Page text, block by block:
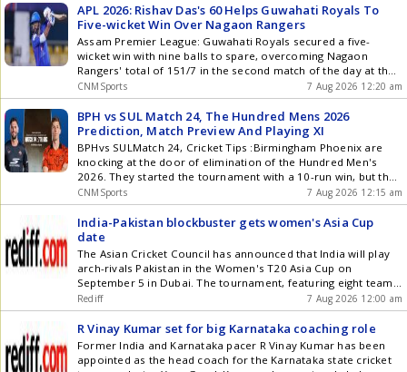
APL 2026: Rishav Das's 60 Helps Guwahati Royals To
Five-wicket Win Over Nagaon Rangers
Assam Premier League: Guwahati Royals secured a five-
wicket win with nine balls to spare, overcoming Nagaon
Rangers' total of 151/7 in the second match of the day at the
Assam Premier League (APL) 2026 at the ACA Stadium,
Guwahati on Thursday. Skipper Rishav Das led the chase with
a fine 60 and was ably supported by Sanjay Kumar Singhs 31-
ball 45. Deepak Gohain and Bastab Roy starred with the ball,
scalping three wickets each to restrict Nagaon Rangers to
151/7. Batting first, Nagaon Rangers endured a difficult start,
losing Ruhinandan Pegu in the first over. Deepak Gohain then
ran through the middle order, dismissing Jitu Ali, Abhijot Singh
Sidhu and Bishal Roy to finish with excellent figures of 3/19,
while Bastab Roy also registered figures of 3/29. He got the
prized scalp of Anurag Talukdar in the 7th over, which set
their opponents back significantly. Rangers continued to lose
wickets at regular intervals, and were soon reeling at 85/6 in
the 12th over. The innings was rescued by a superb late
charge from Bhargav Dutta, who smashed an unbeaten 42 off
just 32 balls, including two fours and four sixes, in an
23. Dutta's late flourish helped Nagaon Rangers add 51 runs
in the final five overs to post a fighting total of 151/7. In
response, Guwahati Royals lost opener Rohit Sen as he was
CNMSports 7 Aug 2026 12:20 am
BPH vs SUL Match 24, The Hundred Mens 2026
Prediction, Match Preview And Playing XI
BPHvs SULMatch 24, Cricket Tips :Birmingham Phoenix are
knocking at the door of elimination of the Hundred Men's
2026. They started the tournament with a 10-run win, but that
is the only success they had so far. The Phoenix have lost the
next four games and have slipped at the bottom. They will
lock horns with Sunrisers Leeds in match no. 24. This contest
is scheduled to start at 11 PM IST on Friday at Headingley in
Leeds. The Phoenix will be officially eliminated if they lose
this game. On the other hand, Sunrisers Leeds have 12
points, and they can move into the top three with a win here.
BPH vs SUL: Match Details Date : August 7, 2026 (Friday) Time :
7:30 PM IST Venue : Headingley, Leeds BPH vs SUL: Live
Streaming Details Indian fans can watch the live action on the
Star Sports Networks. Fans can also enjoy the live stream on
the Jio Hotstar app or website. BPH vs SUL: Head-to-Head in
The Hundred Total Matches : 5 Birmingham Phoenix : 2
CNMSports 7 Aug 2026 12:15 am
India-Pakistan blockbuster gets women's Asia Cup
date
The Asian Cricket Council has announced that India will play
arch-rivals Pakistan in the Women's T20 Asia Cup on
September 5 in Dubai. The tournament, featuring eight teams,
will run from August 28 to September 13, with India being the
most successful team in its history.
Rediff 7 Aug 2026 12:00 am
R Vinay Kumar set for big Karnataka coaching role
Former India and Karnataka pacer R Vinay Kumar has been
appointed as the head coach for the Karnataka state cricket